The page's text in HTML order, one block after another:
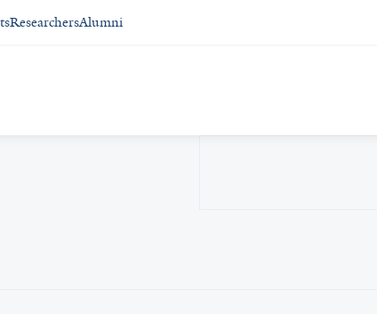
ResearchersAlumni